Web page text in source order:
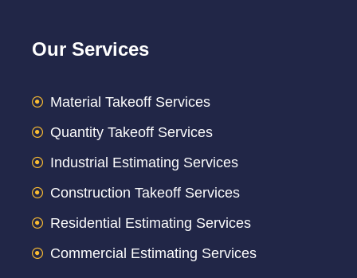
Our Services
Material Takeoff Services
Quantity Takeoff Services
Industrial Estimating Services
Construction Takeoff Services
Residential Estimating Services
Commercial Estimating Services